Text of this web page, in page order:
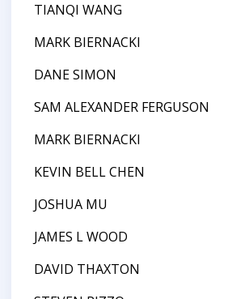
TIANQI WANG
MARK BIERNACKI
DANE SIMON
SAM ALEXANDER FERGUSON
MARK BIERNACKI
KEVIN BELL CHEN
JOSHUA MU
JAMES L WOOD
DAVID THAXTON